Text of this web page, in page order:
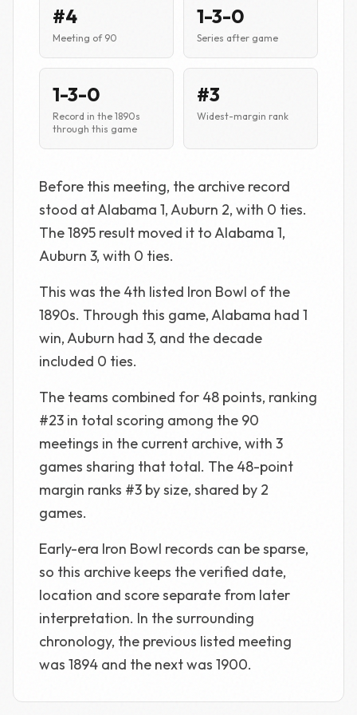
#4
Meeting of 90
1-3-0
Series after game
1-3-0
Record in the 1890s
through this game
#3
Widest-margin rank
Before this meeting, the archive record
stood at Alabama 1, Auburn 2, with 0 ties.
The 1895 result moved it to Alabama 1,
Auburn 3, with 0 ties.
This was the 4th listed Iron Bowl of the
1890s. Through this game, Alabama had 1
win, Auburn had 3, and the decade
included 0 ties.
The teams combined for 48 points, ranking
#23 in total scoring among the 90
meetings in the current archive, with 3
games sharing that total. The 48-point
margin ranks #3 by size, shared by 2
games.
Early-era Iron Bowl records can be sparse,
so this archive keeps the verified date,
location and score separate from later
interpretation. In the surrounding
chronology, the previous listed meeting
was 1894 and the next was 1900.